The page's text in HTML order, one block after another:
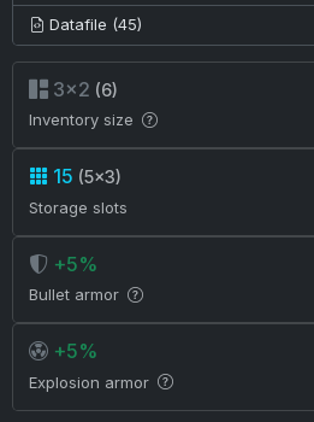
Datafile (45)
3×2 (6)
Inventory size
15 (5×3)
Storage slots
+5%
Bullet armor
+5%
Explosion armor